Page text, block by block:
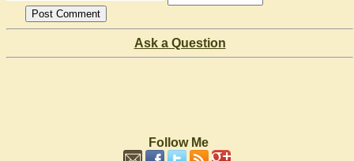
Ask a Question
Follow Me